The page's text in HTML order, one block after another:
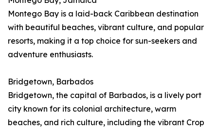
Montego Bay is a laid-back Caribbean destination
with beautiful beaches, vibrant culture, and popular
resorts, making it a top choice for sun-seekers and
adventure enthusiasts.
Bridgetown, Barbados
Bridgetown, the capital of Barbados, is a lively port
city known for its colonial architecture, warm
beaches, and rich culture, including the vibrant Crop